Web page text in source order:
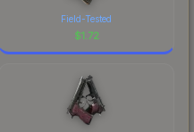
Field-Tested
$1.72